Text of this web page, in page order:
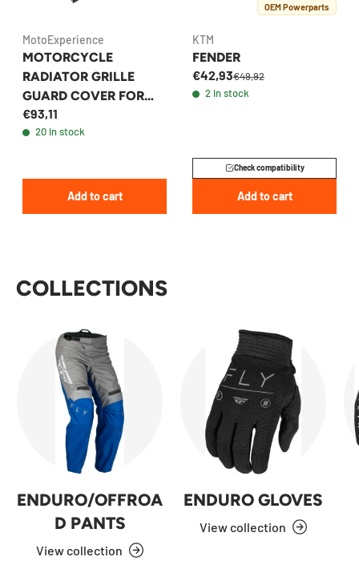
MotoExperience
MOTORCYCLE
RADIATOR GRILLE
GUARD COVER FOR
YAMAHA TENERE 700 /
XTZ700 2019-2023
€93,11
20 in stock
Add to cart
OEM Powerparts
KTM
FENDER
€42,93€49,92
2 in stock
Check compatibility
Add to cart
COLLECTIONS
ENDURO/OFFROA
D PANTS
View collection
ENDURO GLOVES
View collection